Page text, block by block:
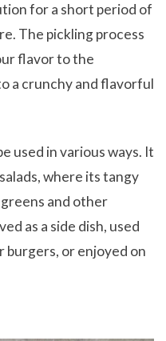
for a short period of
The pickling process
flavor to the
a crunchy and flavorful
used in various ways. It
where its tangy
and other
as a side dish, used
burgers, or enjoyed on